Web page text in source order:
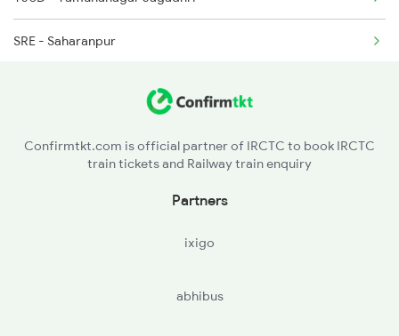
SRE - Saharanpur
MZM - Muazzampur Narain Jn.
Confirmtkt.com is official partner of IRCTC to book IRCTC
train tickets and Railway train enquiry
Partners
ixigo
abhibus